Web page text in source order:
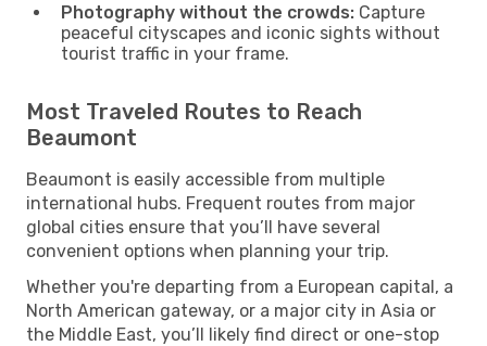
Photography without the crowds: Capture
peaceful cityscapes and iconic sights without
tourist traffic in your frame.
Most Traveled Routes to Reach
Beaumont
Beaumont is easily accessible from multiple
international hubs. Frequent routes from major
global cities ensure that you’ll have several
convenient options when planning your trip.
Whether you're departing from a European capital, a
North American gateway, or a major city in Asia or
the Middle East, you’ll likely find direct or one-stop